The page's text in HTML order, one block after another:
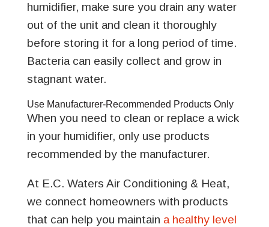
humidifier, make sure you drain any water
out of the unit and clean it thoroughly
before storing it for a long period of time.
Bacteria can easily collect and grow in
stagnant water.
Use Manufacturer-Recommended Products Only
When you need to clean or replace a wick
in your humidifier, only use products
recommended by the manufacturer.
At E.C. Waters Air Conditioning & Heat,
we connect homeowners with products
that can help you maintain a healthy level